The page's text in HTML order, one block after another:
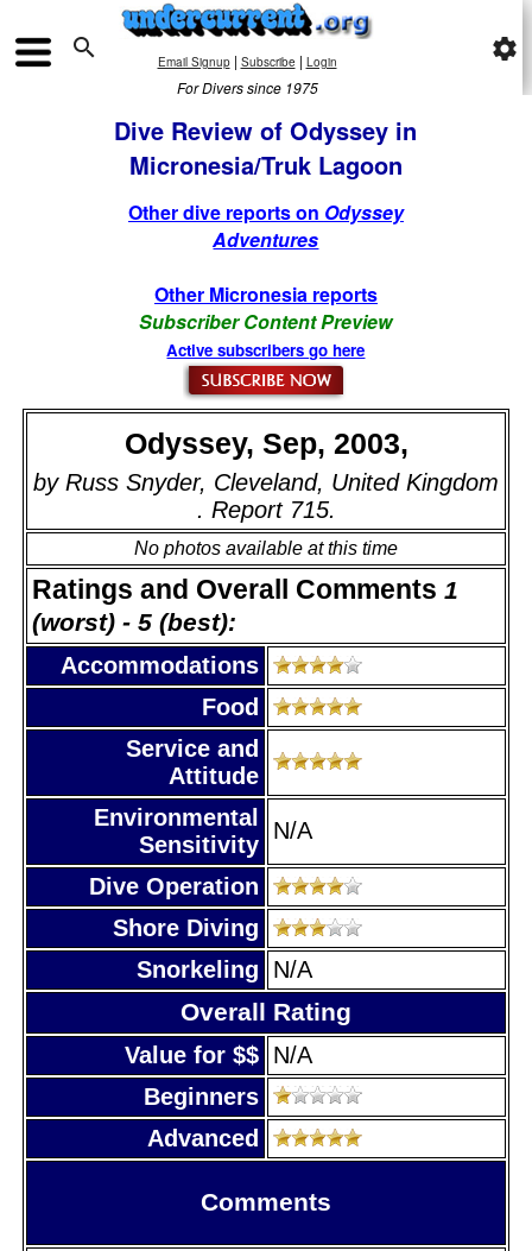
 Email Signup| Subscribe | Login
For Divers since 1975
settings
Dive Review of Odyssey in
Micronesia/Truk Lagoon
Other dive reports on Odyssey
Adventures
Other Micronesia reports
Subscriber Content Preview
Active subscribers go here
Odyssey, Sep, 2003,
by Russ Snyder, Cleveland, United Kingdom
. Report 715.
No photos available at this time
Ratings and Overall Comments 1
(worst) - 5 (best):
Accommodations
Food
Service and
Attitude
Environmental
Sensitivity
N/A
Dive Operation
Shore Diving
Snorkeling
N/A
Overall Rating
Value for $$ N/A
Beginners
Advanced
Comments